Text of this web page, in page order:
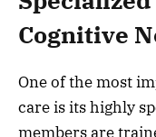
Cognitive
One of the most
care is its highly
members are